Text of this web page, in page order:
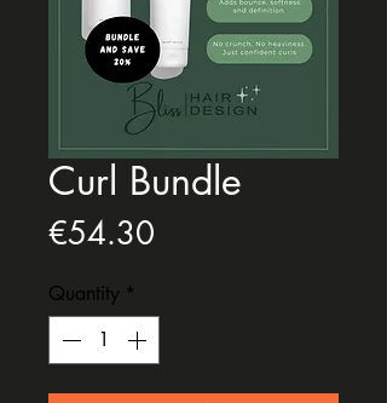
Curl Bundle
€54.30
Quantity *